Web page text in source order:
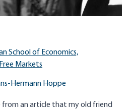
School of Economics,
Free Markets
Hermann Hoppe
an article that my old friend